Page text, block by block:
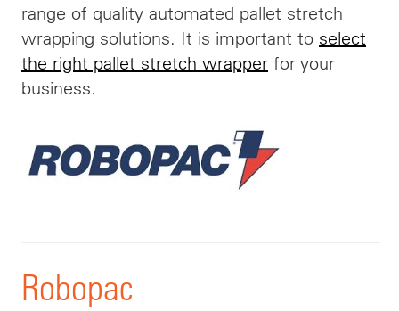
range of quality automated pallet stretch
wrapping solutions. It is important to select
the right pallet stretch wrapper for your
business.
Robopac